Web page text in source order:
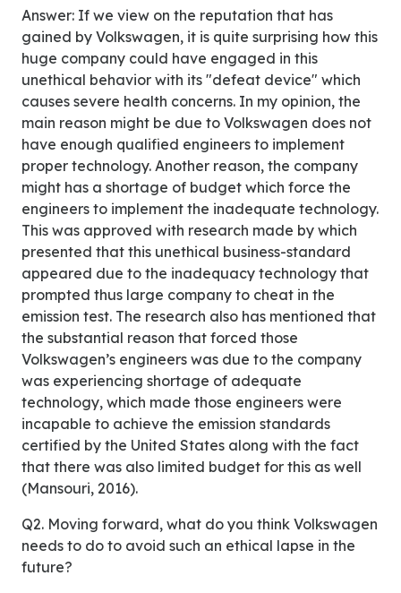
Answer: If we view on the reputation that has
gained by Volkswagen, it is quite surprising how this
huge company could have engaged in this
unethical behavior with its "defeat device" which
causes severe health concerns. In my opinion, the
main reason might be due to Volkswagen does not
have enough qualified engineers to implement
proper technology. Another reason, the company
might has a shortage of budget which force the
engineers to implement the inadequate technology.
This was approved with research made by which
presented that this unethical business-standard
appeared due to the inadequacy technology that
prompted thus large company to cheat in the
emission test. The research also has mentioned that
the substantial reason that forced those
Volkswagen’s engineers was due to the company
was experiencing shortage of adequate
technology, which made those engineers were
incapable to achieve the emission standards
certified by the United States along with the fact
that there was also limited budget for this as well
(Mansouri, 2016).
Q2. Moving forward, what do you think Volkswagen
needs to do to avoid such an ethical lapse in the
future?